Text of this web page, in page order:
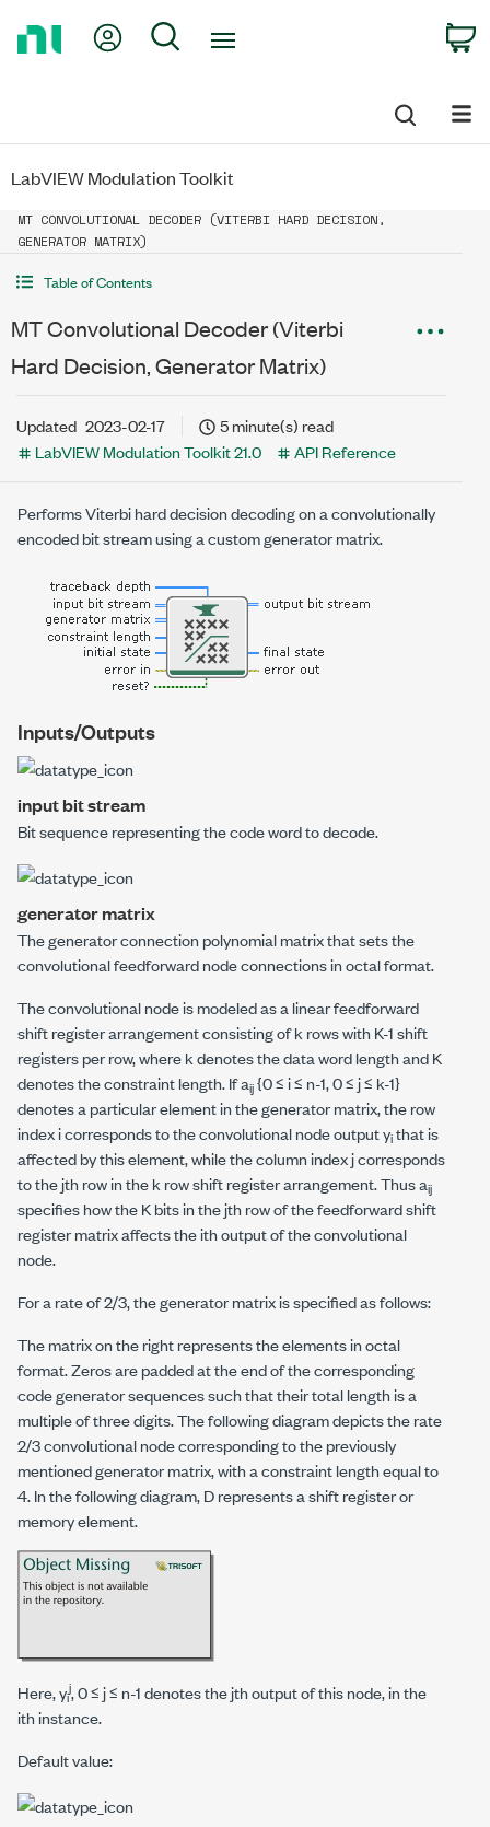
My Account
Search
LabVIEW Modulation Toolkit
MT CONVOLUTIONAL DECODER (VITERBI HARD DECISION,
GENERATOR MATRIX)
Table of Contents
MT Convolutional Decoder (Viterbi
Hard Decision, Generator Matrix)
Updated 2023-02-17
5 minute(s) read
LabVIEW Modulation Toolkit 21.0
API Reference
Performs Viterbi hard decision decoding on a convolutionally
encoded bit stream using a custom generator matrix.
Inputs/Outputs
input bit stream
Bit sequence representing the code word to decode.
generator matrix
The generator connection polynomial matrix that sets the
convolutional feedforward node connections in octal format.
The convolutional node is modeled as a linear feedforward
shift register arrangement consisting ofk rows withK-1 shift
registers per row, wherekdenotes the data word length andK
denotes the constraint length. Ifaij{0 ≤i≤ n-1, 0 ≤j≤ k-1}
denotes a particular element in the generator matrix, the row
indexicorresponds to the convolutional node outputyithat is
affected by this element, while the column indexjcorresponds
to thejth row in thek row shift register arrangement. Thusaij
specifies how theKbits in thejth row of the feedforward shift
register matrix affects theith output of the convolutional
node.
For a rate of 2/3, the generator matrix is specified as follows:
The matrix on the right represents the elements in octal
format. Zeros are padded at the end of the corresponding
code generator sequences such that their total length is a
multiple of three digits. The following diagram depicts the rate
2/3 convolutional node corresponding to the previously
mentioned generator matrix, with a constraint length equal to
4. In the following diagram, D represents a shift register or
memory element.
Here,yij, 0 ≤j≤ n-1 denotes thejth output of this node, in the
ith instance.
Default value: